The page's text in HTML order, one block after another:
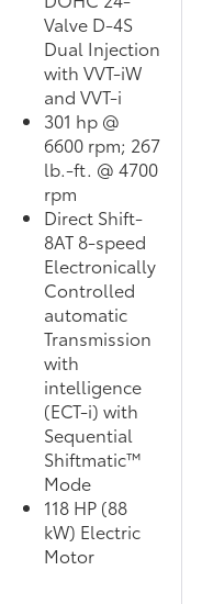
Valve D-4S
Dual Injection
with VVT-iW
and VVT-i
301 hp @
6600 rpm; 267
lb.-ft. @ 4700
rpm
Direct Shift-
8AT 8-speed
Electronically
Controlled
automatic
Transmission
with
intelligence
(ECT-i) with
Sequential
Shiftmatic™
Mode
118 HP (88
kW) Electric
Motor